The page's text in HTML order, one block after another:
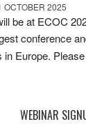
OCTOBER 2025
be at ECOC
conference
in Europe.
WEBINAR